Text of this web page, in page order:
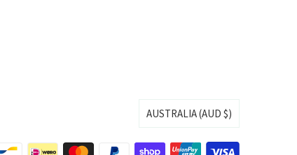
AUSTRALIA (AUD $)